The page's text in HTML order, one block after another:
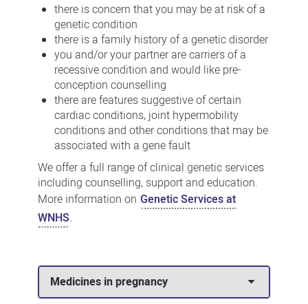
there is concern that you may be at risk of a
genetic condition
there is a family history of a genetic disorder
you and/or your partner are carriers of a
recessive condition and would like pre-
conception counselling
there are features suggestive of certain
cardiac conditions, joint hypermobility
conditions and other conditions that may be
associated with a gene fault
We offer a full range of clinical genetic services
including counselling, support and education.
More information on Genetic Services at
WNHS.
Medicines in pregnancy